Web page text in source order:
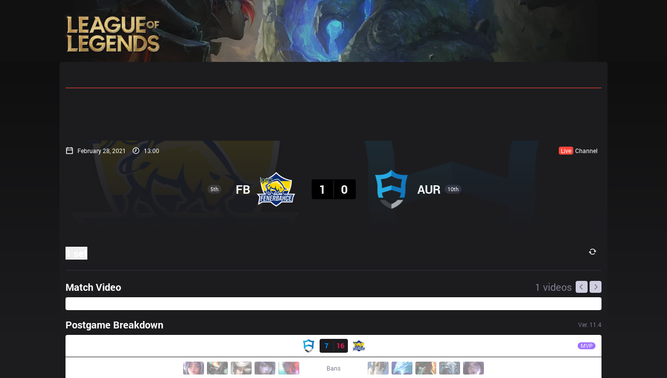
February 28, 2021 13:00 Live Channel
5th FB
1
0 AUR 10th
Match Video 1 videos
Postgame Breakdown Ver. 11.4
7
16 MVP
Bans